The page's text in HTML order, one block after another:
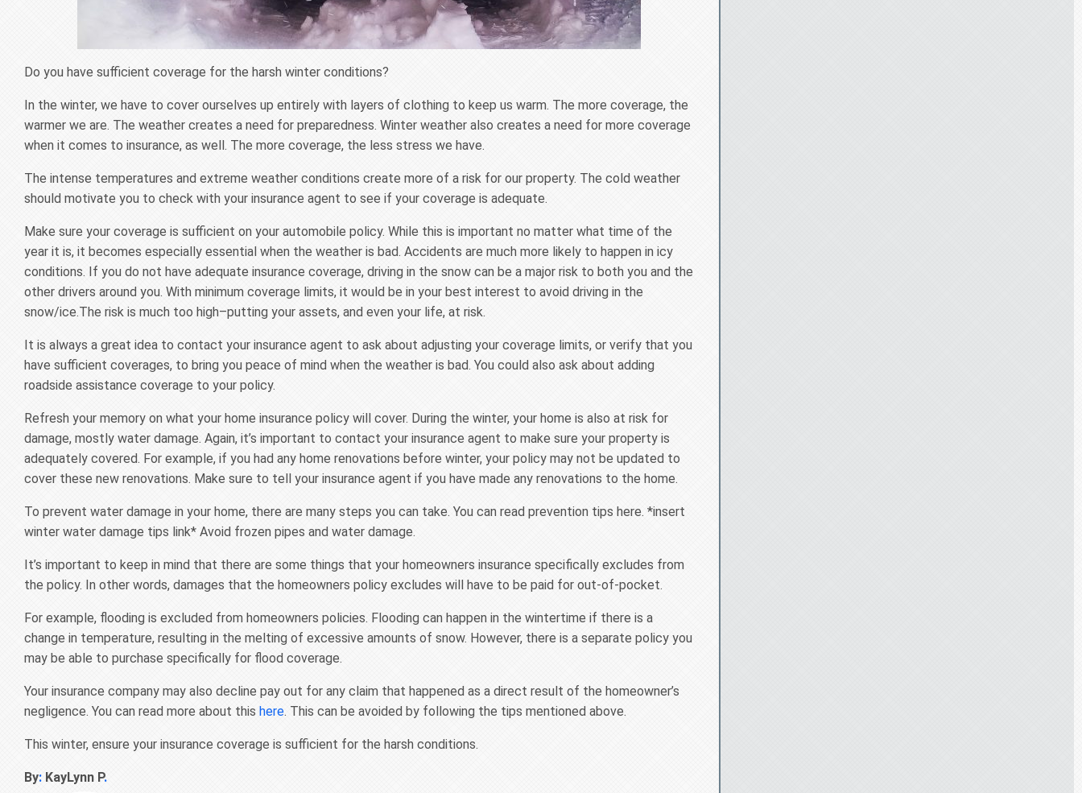
Do you have sufficient coverage for the harsh winter conditions?
In the winter, we have to cover ourselves up entirely with layers of clothing to keep us warm. The more coverage, the
warmer we are. The weather creates a need for preparedness. Winter weather also creates a need for more coverage
when it comes to insurance, as well. The more coverage, the less stress we have.
The intense temperatures and extreme weather conditions create more of a risk for our property. The cold weather
should motivate you to check with your insurance agent to see if your coverage is adequate.
Make sure your coverage is sufficient on your automobile policy. While this is important no matter what time of the
year it is, it becomes especially essential when the weather is bad. Accidents are much more likely to happen in icy
conditions. If you do not have adequate insurance coverage, driving in the snow can be a major risk to both you and the
other drivers around you. With minimum coverage limits, it would be in your best interest to avoid driving in the
snow/ice.The risk is much too high–putting your assets, and even your life, at risk.
It is always a great idea to contact your insurance agent to ask about adjusting your coverage limits, or verify that you
have sufficient coverages, to bring you peace of mind when the weather is bad. You could also ask about adding
roadside assistance coverage to your policy.
Refresh your memory on what your home insurance policy will cover. During the winter, your home is also at risk for
damage, mostly water damage. Again, it’s important to contact your insurance agent to make sure your property is
adequately covered. For example, if you had any home renovations before winter, your policy may not be updated to
cover these new renovations. Make sure to tell your insurance agent if you have made any renovations to the home.
To prevent water damage in your home, there are many steps you can take. You can read prevention tips here. *insert
winter water damage tips link* Avoid frozen pipes and water damage.
It’s important to keep in mind that there are some things that your homeowners insurance specifically excludes from
the policy. In other words, damages that the homeowners policy excludes will have to be paid for out-of-pocket.
For example, flooding is excluded from homeowners policies. Flooding can happen in the wintertime if there is a
change in temperature, resulting in the melting of excessive amounts of snow. However, there is a separate policy you
may be able to purchase specifically for flood coverage.
Your insurance company may also decline pay out for any claim that happened as a direct result of the homeowner’s
negligence. You can read more about this here. This can be avoided by following the tips mentioned above.
This winter, ensure your insurance coverage is sufficient for the harsh conditions.
By: KayLynn P.